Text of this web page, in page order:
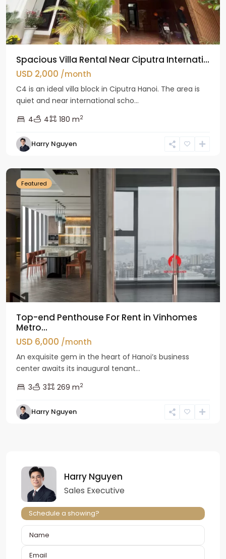
Spacious Villa Rental Near Ciputra Internati...
USD 2,000 /month
C4 is an ideal villa block in Ciputra Hanoi. The area is
quiet and near international scho...
4
4 180 m2
Harry Nguyen
Ba
Featured
Top-end Penthouse For Rent in Vinhomes
Metro...
USD 6,000 /month
An exquisite gem in the heart of Hanoi’s business
center awaits its inaugural tenant...
3
3 269 m2
Harry Nguyen
Harry Nguyen
Sales Executive
Schedule a showing?